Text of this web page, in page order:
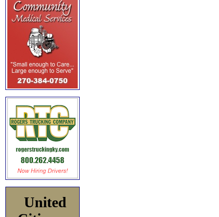
United